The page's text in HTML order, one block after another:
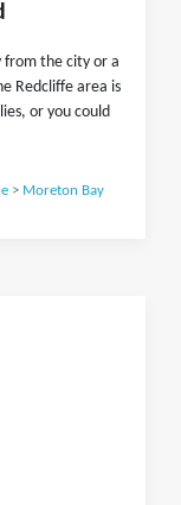
from the city or a
Redcliffe area is
or you could
> Moreton Bay